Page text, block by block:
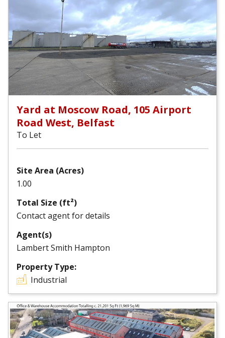
Yard at Moscow Road, 105 Airport
Road West, Belfast
To Let
Site Area (Acres)
1.00
Total Size (ft²)
Contact agent for details
Agent(s)
Lambert Smith Hampton
Property Type:
Industrial